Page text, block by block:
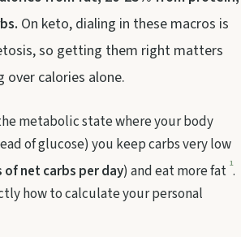
On keto, dialing in these macros is
so getting them right matters
over calories alone.
metabolic state where your body
of glucose) you keep carbs very low
of net carbs per day) and eat more fat 1.
how to calculate your personal